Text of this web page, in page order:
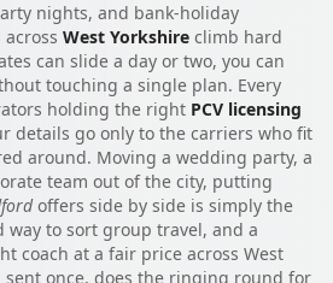
nights, and bank-holiday
West Yorkshire climb hard
can slide a day or two, you can
touching a single plan. Every
holding the right PCV licensing
details go only to the carriers who fit
around. Moving a wedding party, a
team out of the city, putting
offers side by side is simply the
to sort group travel, and a
coach at a fair price across West
sent once, does the ringing round for